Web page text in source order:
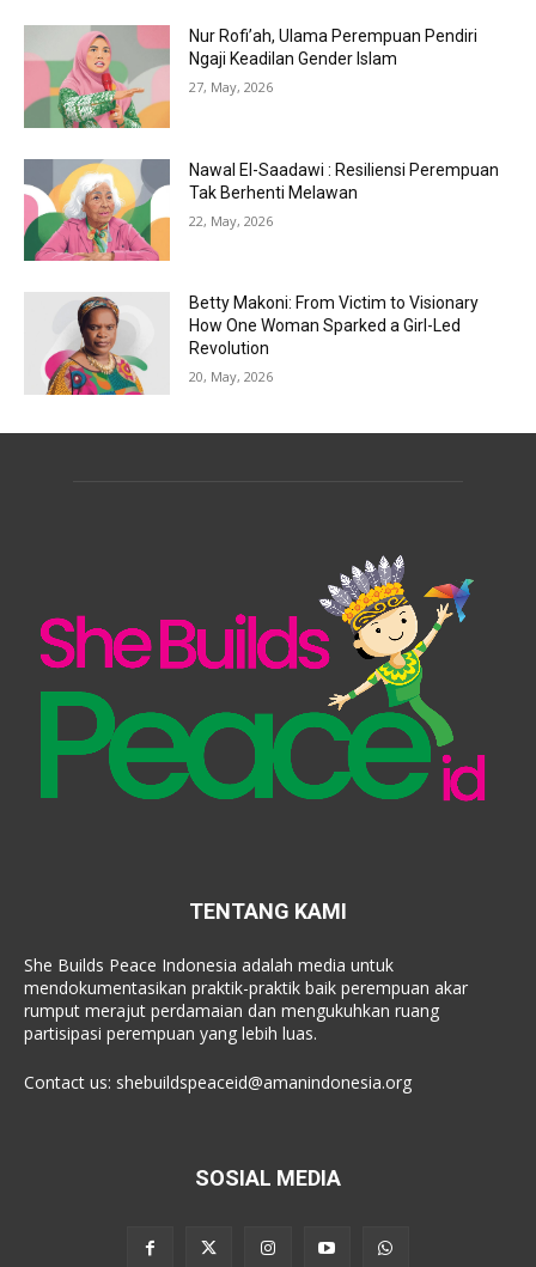
Nur Rofi’ah, Ulama Perempuan Pendiri
Ngaji Keadilan Gender Islam
27, May, 2026
Nawal El-Saadawi : Resiliensi Perempuan
Tak Berhenti Melawan
22, May, 2026
Betty Makoni: From Victim to Visionary
How One Woman Sparked a Girl-Led
Revolution
20, May, 2026
TENTANG KAMI
She Builds Peace Indonesia adalah media untuk
mendokumentasikan praktik-praktik baik perempuan akar
rumput merajut perdamaian dan mengukuhkan ruang
partisipasi perempuan yang lebih luas.
Contact us: shebuildspeaceid@amanindonesia.org
SOSIAL MEDIA